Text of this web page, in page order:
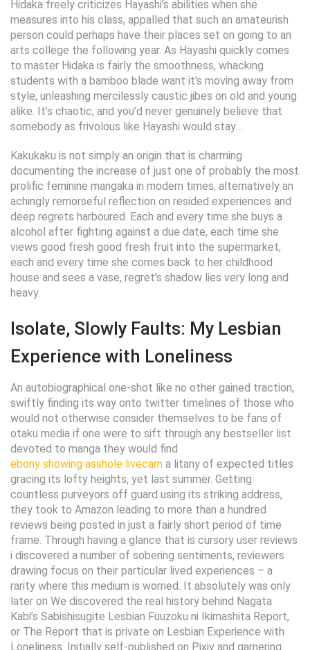
Hidaka freely criticizes Hayashi’s abilities when she
measures into his class, appalled that such an amateurish
person could perhaps have their places set on going to an
arts college the following year. As Hayashi quickly comes
to master Hidaka is fairly the smoothness, whacking
students with a bamboo blade want it’s moving away from
style, unleashing mercilessly caustic jibes on old and young
alike. It’s chaotic, and you’d never genuinely believe that
somebody as frivolous like Hayashi would stay…
Kakukaku is not simply an origin that is charming
documenting the increase of just one of probably the most
prolific feminine mangaka in modern times, alternatively an
achingly remorseful reflection on resided experiences and
deep regrets harboured. Each and every time she buys a
alcohol after fighting against a due date, each time she
views good fresh good fresh fruit into the supermarket,
each and every time she comes back to her childhood
house and sees a vase, regret’s shadow lies very long and
heavy.
Isolate, Slowly Faults: My Lesbian
Experience with Loneliness
An autobiographical one-shot like no other gained traction,
swiftly finding its way onto twitter timelines of those who
would not otherwise consider themselves to be fans of
otaku media if one were to sift through any bestseller list
devoted to manga they would find
ebony showing asshole livecam a litany of expected titles
gracing its lofty heights, yet last summer. Getting
countless purveyors off guard using its striking address,
they took to Amazon leading to more than a hundred
reviews being posted in just a fairly short period of time
frame. Through having a glance that is cursory user reviews
i discovered a number of sobering sentiments, reviewers
drawing focus on their particular lived experiences – a
rarity where this medium is worried. It absolutely was only
later on We discovered the real history behind Nagata
Kabi’s Sabishisugite Lesbian Fuuzoku ni Ikimashita Report,
or The Report that is private on Lesbian Experience with
Loneliness. Initially self-published on Pixiv and garnering